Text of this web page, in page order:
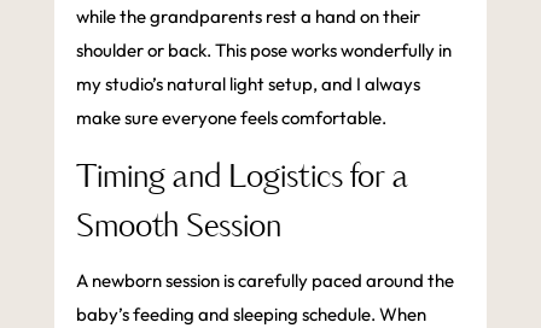
while the grandparents rest a hand on their
shoulder or back. This pose works wonderfully in
my studio’s natural light setup, and I always
make sure everyone feels comfortable.
Timing and Logistics for a
Smooth Session
A newborn session is carefully paced around the
baby’s feeding and sleeping schedule. When